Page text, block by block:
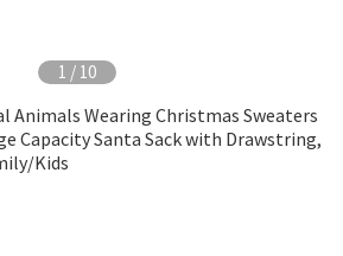
1 / 10
Animals Wearing Christmas Sweaters
Capacity Santa Sack with Drawstring,
Kids